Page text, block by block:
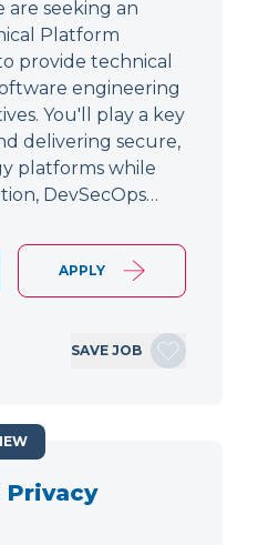
are seeking an
Platform
provide technical
engineering
You'll play a key
delivering secure,
platforms while
DevSecOps…
APPLY
SAVE JOB
Privacy